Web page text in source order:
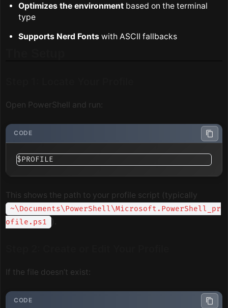
Optimizes the environmentbased on the terminal
type
Supports Nerd Fontswith ASCII fallbacks
Open PowerShell and run:
This shows the path to your profile script (typically
~\Documents\PowerShell\Microsoft.PowerShell_pr
ofile.ps1
).
If the file doesn’t exist: